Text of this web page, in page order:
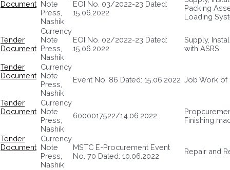
Document Note
Press,
Nashik
EOI No. 03/2022-23 Dated:
15.06.2022
Packing
Loading
Tender
Document
Currency
Note
Press,
Nashik
EOI No. 02/2022-23 Dated:
15.06.2022
Supply,
with ASRS
Tender
Document
Currency
Note
Press,
Nashik
Event No. 86 Dated: 15.06.2022 Job Work of
Tender
Document
Currency
Note
Press,
Nashik
6000017522/14.06.2022
Finishing
Tender
Document
Currency
Note
Press,
Nashik
MSTC E-Procurement Event
No. 70 Dated: 10.06.2022
Repair and